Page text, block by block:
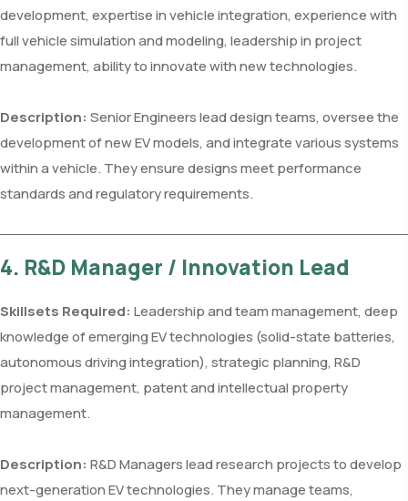
development, expertise in vehicle integration, experience with
full vehicle simulation and modeling, leadership in project
management, ability to innovate with new technologies.
Description: Senior Engineers lead design teams, oversee the
development of new EV models, and integrate various systems
within a vehicle. They ensure designs meet performance
standards and regulatory requirements.
4. R&D Manager / Innovation Lead
Skillsets Required: Leadership and team management, deep
knowledge of emerging EV technologies (solid-state batteries,
autonomous driving integration), strategic planning, R&D
project management, patent and intellectual property
management.
Description: R&D Managers lead research projects to develop
next-generation EV technologies. They manage teams,